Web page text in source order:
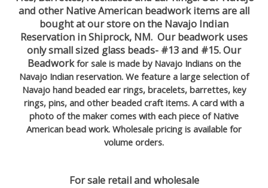
and other Native American beadwork items are all
bought at our store on the Navajo Indian
Reservation in Shiprock, NM. Our beadwork uses
only small sized glass beads- #13 and #15. Our
Beadworkfor sale is made by Navajo Indians on the
Navajo Indian reservation. We feature a large selection of
Navajo hand beaded ear rings, bracelets, barrettes, key
rings, pins, and other beaded craft items. A card with a
photo of the maker comes with each piece of Native
American bead work. Wholesale pricing is available for
volume orders.
For sale retail and wholesale